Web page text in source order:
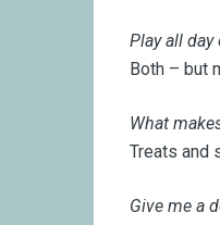
Play all
Both – but
What
Treats and
Give me a